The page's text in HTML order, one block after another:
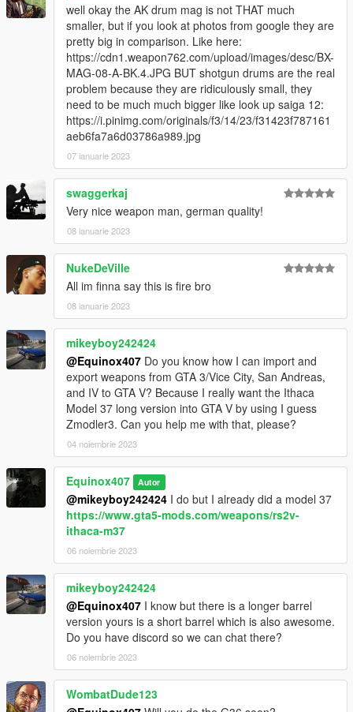
well okay the AK drum mag is not THAT much
smaller, but if you look at photos from google they are
pretty big in comparison. Like here:
https://cdn1.weapon762.com/upload/images/desc/BX-
MAG-08-A-BK.4.JPG BUT shotgun drums are the real
problem because they are ridiculously small, they
need to be much much bigger like look up saiga 12:
https://i.pinimg.com/originals/f3/14/23/f31423f787161
aeb6fa7a6d03786a989.jpg
07 ianuarie 2023
swaggerkaj
Very nice weapon man, german quality!
08 ianuarie 2023
NukeDeVille
All im finna say this is fire bro
08 ianuarie 2023
mikeyboy242424
@Equinox407 Do you know how I can import and
export weapons from GTA 3/Vice City, San Andreas,
and IV to GTA V? Because I really want the Ithaca
Model 37 long version into GTA V by using I guess
Zmodler3. Can you help me with that, please?
04 noiembrie 2023
Equinox407 Autor
@mikeyboy242424 I do but I already did a model 37
https://www.gta5-mods.com/weapons/rs2v-
ithaca-m37
06 noiembrie 2023
mikeyboy242424
@Equinox407 I know but there is a longer barrel
version yours is a short barrel which is also awesome.
Do you have discord so we can chat there?
06 noiembrie 2023
WombatDude123